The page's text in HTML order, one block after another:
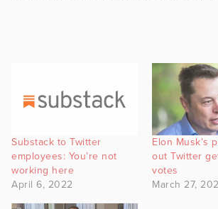
Substack to Twitter
employees: You’re not
working here
April 6, 2022
Elon Musk’s
out Twitter
votes
March 27,